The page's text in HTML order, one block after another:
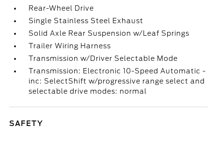
Rear-Wheel Drive
Single Stainless Steel Exhaust
Solid Axle Rear Suspension w/Leaf Springs
Trailer Wiring Harness
Transmission w/Driver Selectable Mode
Transmission: Electronic 10-Speed Automatic -
inc: SelectShift w/progressive range select and
selectable drive modes: normal
SAFETY